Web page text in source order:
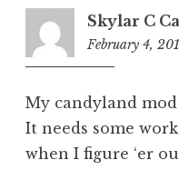
Skylar C
February 4,
My candyland mod
It needs some
when I figure ‘er